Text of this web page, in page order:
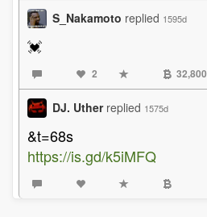
S_Nakamoto replied 1595d
💓
2 32,800
DJ. Uther replied 1575d
&t=68s
https://is.gd/k5iMFQ